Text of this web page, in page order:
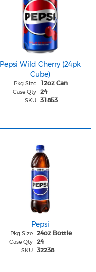
Pepsi Wild Cherry (24pk
Cube)
Pkg Size 12oz Can
Case Qty 24
SKU 31853
Pepsi
Pkg Size 24oz Bottle
Case Qty 24
SKU 32238